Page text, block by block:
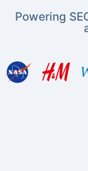
Powering